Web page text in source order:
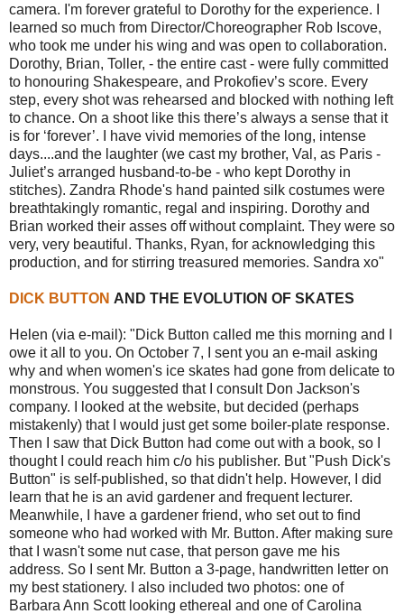
camera. I'm forever grateful to Dorothy for the experience. I
learned so much from Director/Choreographer Rob Iscove,
who took me under his wing and was open to collaboration.
Dorothy, Brian, Toller, - the entire cast - were fully committed
to honouring Shakespeare, and Prokofiev’s score. Every
step, every shot was rehearsed and blocked with nothing left
to chance. On a shoot like this there’s always a sense that it
is for ‘forever’. I have vivid memories of the long, intense
days....and the laughter (we cast my brother, Val, as Paris -
Juliet’s arranged husband-to-be - who kept Dorothy in
stitches). Zandra Rhode's hand painted silk costumes were
breathtakingly romantic, regal and inspiring. Dorothy and
Brian worked their asses off without complaint. They were so
very, very beautiful. Thanks, Ryan, for acknowledging this
production, and for stirring treasured memories. Sandra xo"
DICK BUTTON AND THE EVOLUTION OF SKATES
Helen (via e-mail): "Dick Button called me this morning and I
owe it all to you. On October 7, I sent you an e-mail asking
why and when women's ice skates had gone from delicate to
monstrous. You suggested that I consult Don Jackson's
company. I looked at the website, but decided (perhaps
mistakenly) that I would just get some boiler-plate response.
Then I saw that Dick Button had come out with a book, so I
thought I could reach him c/o his publisher. But "Push Dick's
Button" is self-published, so that didn't help. However, I did
learn that he is an avid gardener and frequent lecturer.
Meanwhile, I have a gardener friend, who set out to find
someone who had worked with Mr. Button. After making sure
that I wasn't some nut case, that person gave me his
address. So I sent Mr. Button a 3-page, handwritten letter on
my best stationery. I also included two photos: one of
Barbara Ann Scott looking ethereal and one of Carolina